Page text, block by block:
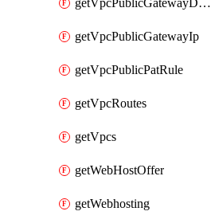
getVpcPublicGatewayDhcpReservation
getVpcPublicGatewayIp
getVpcPublicPatRule
getVpcRoutes
getVpcs
getWebHostOffer
getWebhosting